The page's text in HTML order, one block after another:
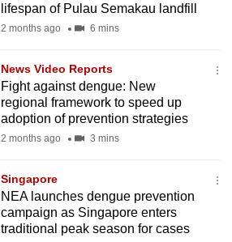
lifespan of Pulau Semakau landfill
2 months ago 6 mins
News Video Reports
Fight against dengue: New
regional framework to speed up
adoption of prevention strategies
2 months ago 3 mins
Singapore
NEA launches dengue prevention
campaign as Singapore enters
traditional peak season for cases